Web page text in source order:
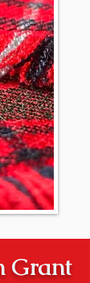
Grant